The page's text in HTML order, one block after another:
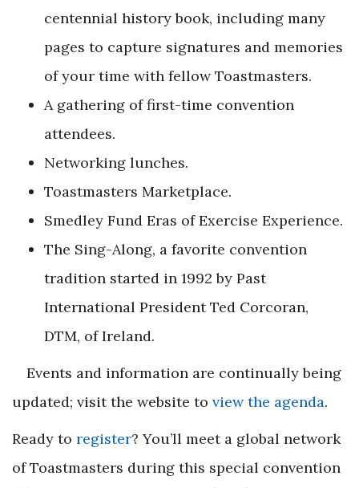
centennial history book, including many
pages to capture signatures and memories
of your time with fellow Toastmasters.
A gathering of first-time convention
attendees.
Networking lunches.
Toastmasters Marketplace.
Smedley Fund Eras of Exercise Experience.
The Sing-Along, a favorite convention
tradition started in 1992 by Past
International President Ted Corcoran,
DTM, of Ireland.
Events and information are continually being
updated; visit the website to view the agenda.
Ready to register? You’ll meet a global network
of Toastmasters during this special convention